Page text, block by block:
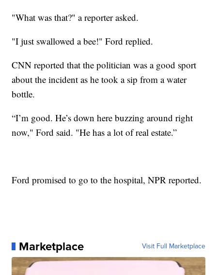
"What was that?" a reporter asked.
"I just swallowed a bee!" Ford replied.
CNN reported that the politician was a good sport
about the incident as he took a sip from a water
bottle.
“I’m good. He’s down here buzzing around right
now," Ford said. "He has a lot of real estate.”
Ford promised to go to the hospital, NPR reported.
Marketplace Visit Full Marketplace